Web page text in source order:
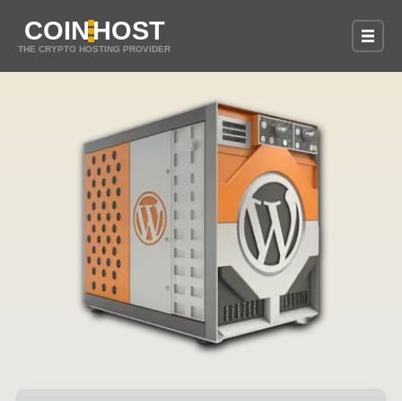
COINHOST
THE CRYPTO HOSTING PROVIDER